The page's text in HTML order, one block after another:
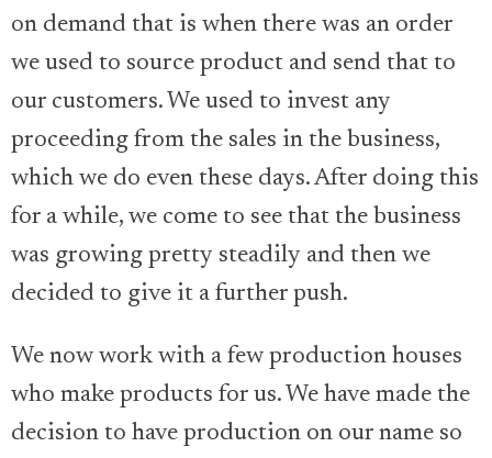
on demand that is when there was an order
we used to source product and send that to
our customers. We used to invest any
proceeding from the sales in the business,
which we do even these days. After doing this
for a while, we come to see that the business
was growing pretty steadily and then we
decided to give it a further push.
We now work with a few production houses
who make products for us. We have made the
decision to have production on our name so